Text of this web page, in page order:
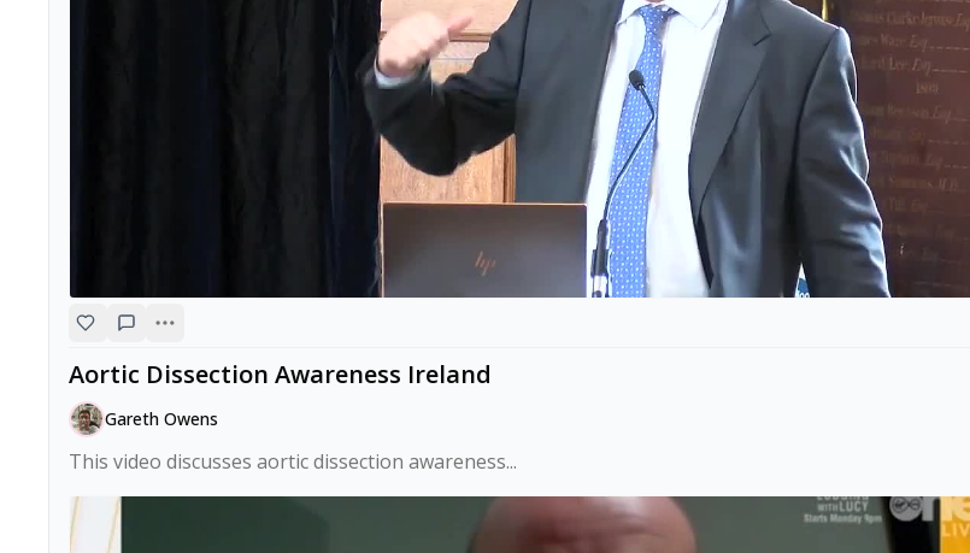
Aortic Dissection Awareness Ireland
Gareth Owens
This video discusses aortic dissection awareness...